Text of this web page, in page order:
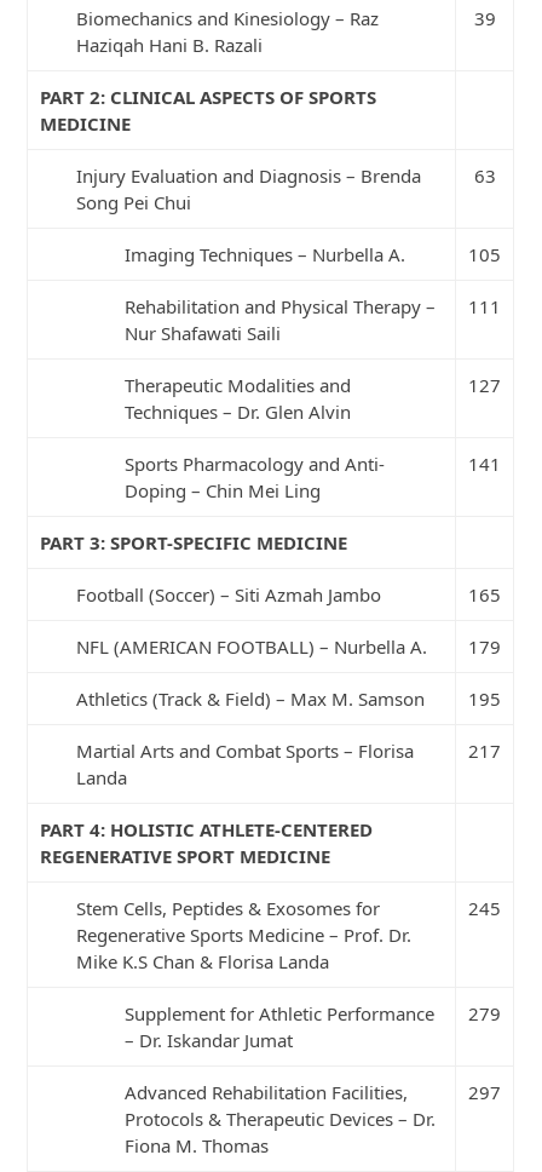
Biomechanics and Kinesiology – Raz
Haziqah Hani B. Razali
39
PART 2: CLINICAL ASPECTS OF SPORTS
MEDICINE
Injury Evaluation and Diagnosis – Brenda
Song Pei Chui
63
Imaging Techniques – Nurbella A. 105
Rehabilitation and Physical Therapy –
Nur Shafawati Saili
111
Therapeutic Modalities and
Techniques – Dr. Glen Alvin
127
Sports Pharmacology and Anti-
Doping – Chin Mei Ling
141
PART 3: SPORT-SPECIFIC MEDICINE
Football (Soccer) – Siti Azmah Jambo 165
NFL (AMERICAN FOOTBALL) – Nurbella A. 179
Athletics (Track & Field) – Max M. Samson 195
Martial Arts and Combat Sports – Florisa
Landa
217
PART 4: HOLISTIC ATHLETE-CENTERED
REGENERATIVE SPORT MEDICINE
Stem Cells, Peptides & Exosomes for
Regenerative Sports Medicine – Prof. Dr.
Mike K.S Chan & Florisa Landa
245
Supplement for Athletic Performance
– Dr. Iskandar Jumat
279
Advanced Rehabilitation Facilities,
Protocols & Therapeutic Devices – Dr.
Fiona M. Thomas
297